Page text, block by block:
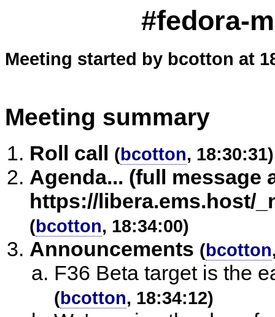
#fedora-
Meeting started by bcotton at
Meeting summary
Roll call (bcotton, 18:30:31)
Agenda... (full message
https://libera.ems.host/
(bcotton, 18:34:00)
Announcements (bcotton
F36 Beta target is the
(bcotton, 18:34:12)